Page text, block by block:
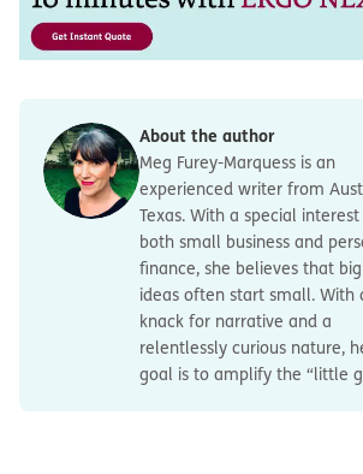
About the author
Meg Furey-Marquess is an
experienced writer from
Texas. With a special interest
both small business and
finance, she believes that big
ideas often start small. With
knack for narrative and a
relentlessly curious nature,
goal is to amplify the “little